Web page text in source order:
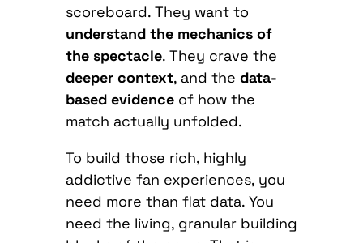
scoreboard. They want to
understand the mechanics of
the spectacle. They crave the
deeper context, and the data-
based evidenceof how the
match actually unfolded.
To build those rich, highly
addictive fan experiences, you
need more than flat data. You
need the living, granular building